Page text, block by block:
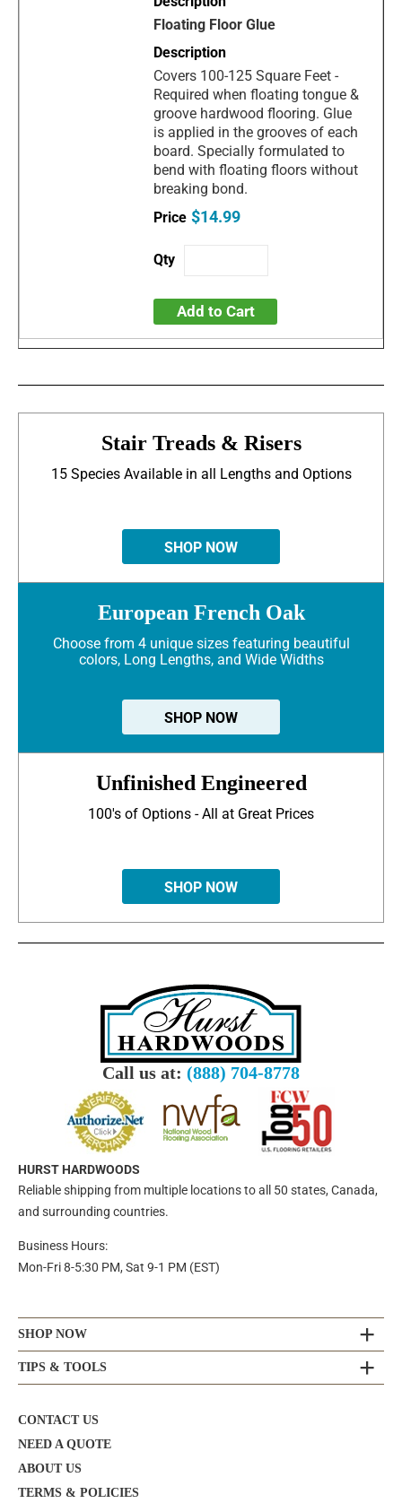
Floating Floor Glue
Covers 100-125 Square Feet -
Required when floating tongue &
groove hardwood flooring. Glue
is applied in the grooves of each
board. Specially formulated to
bend with floating floors without
breaking bond.
$14.99
Add to Cart
Stair Treads & Risers
15 Species Available in all Lengths and Options
SHOP NOW
European French Oak
Choose from 4 unique sizes featuring beautiful
colors, Long Lengths, and Wide Widths
SHOP NOW
Unfinished Engineered
100's of Options - All at Great Prices
SHOP NOW
Call us at: (888) 704-8778
HURST HARDWOODS
Reliable shipping from multiple locations to all 50 states, Canada,
and surrounding countries.
Business Hours:
Mon-Fri 8-5:30 PM, Sat 9-1 PM (EST)
SHOP NOW
TIPS & TOOLS
CONTACT US
NEED A QUOTE
ABOUT US
TERMS & POLICIES